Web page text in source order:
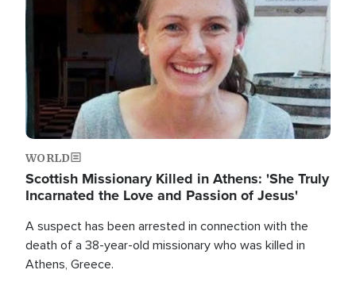
WORLD
Scottish Missionary Killed in Athens: 'She Truly
Incarnated the Love and Passion of Jesus'
A suspect has been arrested in connection with the
death of a 38-year-old missionary who was killed in
Athens, Greece.